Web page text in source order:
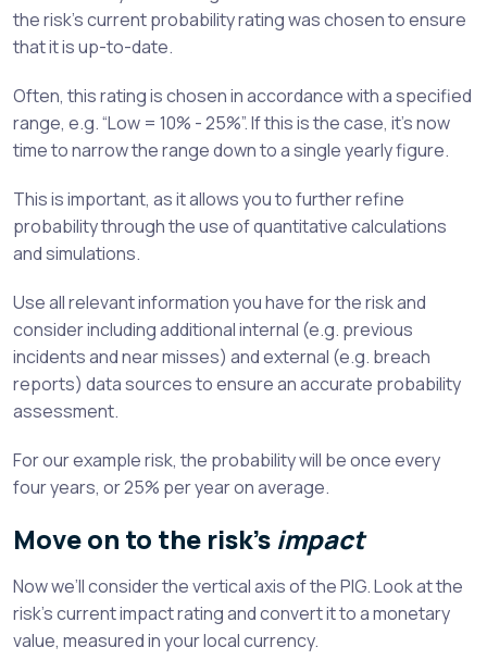
the risk’s current probability rating was chosen to ensure
that it is up-to-date.
Often, this rating is chosen in accordance with a specified
range, e.g. “Low = 10% - 25%”. If this is the case, it’s now
time to narrow the range down to a single yearly figure.
This is important, as it allows you to further refine
probability through the use of quantitative calculations
and simulations.
Use all relevant information you have for the risk and
consider including additional internal (e.g. previous
incidents and near misses) and external (e.g. breach
reports) data sources to ensure an accurate probability
assessment.
For our example risk, the probability will be once every
four years, or 25% per year on average.
Move on to the risk’s impact
Now we’ll consider the vertical axis of the PIG. Look at the
risk’s current impact rating and convert it to a monetary
value, measured in your local currency.